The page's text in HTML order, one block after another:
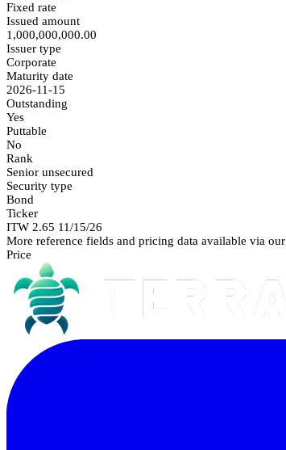
Fixed rate
Issued amount
1,000,000,000.00
Issuer type
Corporate
Maturity date
2026-11-15
Outstanding
Yes
Puttable
No
Rank
Senior unsecured
Security type
Bond
Ticker
ITW 2.65 11/15/26
More reference fields and pricing data available via our
Price